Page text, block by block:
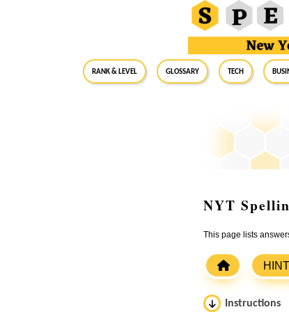
RANK & LEVEL GLOSSARY Tech
NYT
This page lists
Instructions